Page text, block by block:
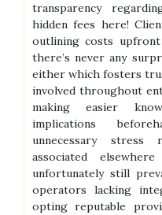
transparency
hidden fees here!
outlining costs
there’s never any
either which fosters
involved throughout
making easier
implications
unnecessary stress
associated
unfortunately still
operators lacking
opting reputable